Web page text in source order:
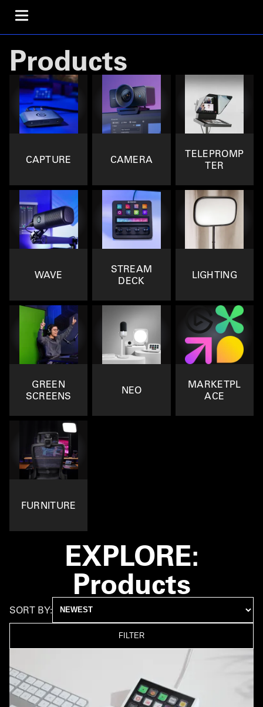
Products
CAPTURE CAMERA
TELEPROMP
TER
WAVE
STREAM
DECK
LIGHTING
GREEN
SCREENS
NEO
MARKETPL
ACE
FURNITURE
EXPLORE:
Products
SORT BY:
FILTER